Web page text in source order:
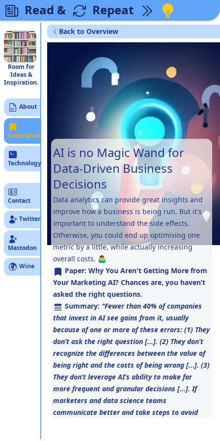
Read & Repeat
Room for
Ideas &
Inspiration.
About
Inspiration
Technology
Contact
Twitter
Mastodon
Wine
Back to Overview
AI is no Magic Wand for
Data-Driven Business
Decisions
Data analytics can provide great insights and
improve how a business is being run. But it's
important to understand the side effects.
Otherwise, you could end up optimising one
metric by a little, while actually increasing
overall costs. 🤷‍♂️
Paper: Why You Aren't Getting More from
Your Marketing AI? Chances are, you haven’t
asked the right questions.
Summary: "Fewer than 40% of companies
that invest in AI see gains from it, usually
because of one or more of these errors: (1) They
don’t ask the right question [...]. (2) They don’t
recognize the differences between the value of
being right and the costs of being wrong [...]. (3)
They don’t leverage AI’s ability to make far
more frequent and granular decisions [...]. If
marketers and data science teams
communicate better and take steps to avoid